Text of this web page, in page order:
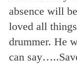
absence will
loved all
drummer. He
can